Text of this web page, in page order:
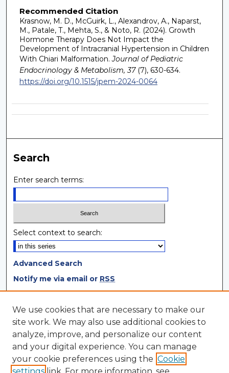
Recommended Citation
Krasnow, M. D., McGuirk, L., Alexandrov, A., Naparst,
M., Patale, T., Mehta, S., & Noto, R. (2024). Growth
Hormone Therapy Does Not Impact the
Development of Intracranial Hypertension in Children
With Chiari Malformation. Journal of Pediatric
Endocrinology & Metabolism, 37(7), 630-634.
https://doi.org/10.1515/jpem-2024-0064
Search
Enter search terms:
Select context to search:
Advanced Search
Notify me via email or RSS
Browse
Collections
Disciplines
Authors
We use cookies that are necessary to make our
site work. We may also use additional cookies to
analyze, improve, and personalize our content
and your digital experience. You can manage
your cookie preferences using the Cookie